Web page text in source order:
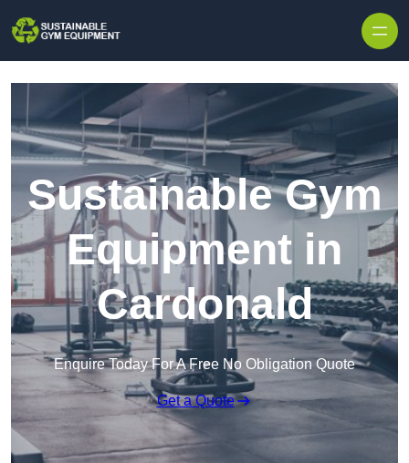
Sustainable Gym
Equipment in
Cardonald
Enquire Today For A Free No Obligation Quote
Get a Quote